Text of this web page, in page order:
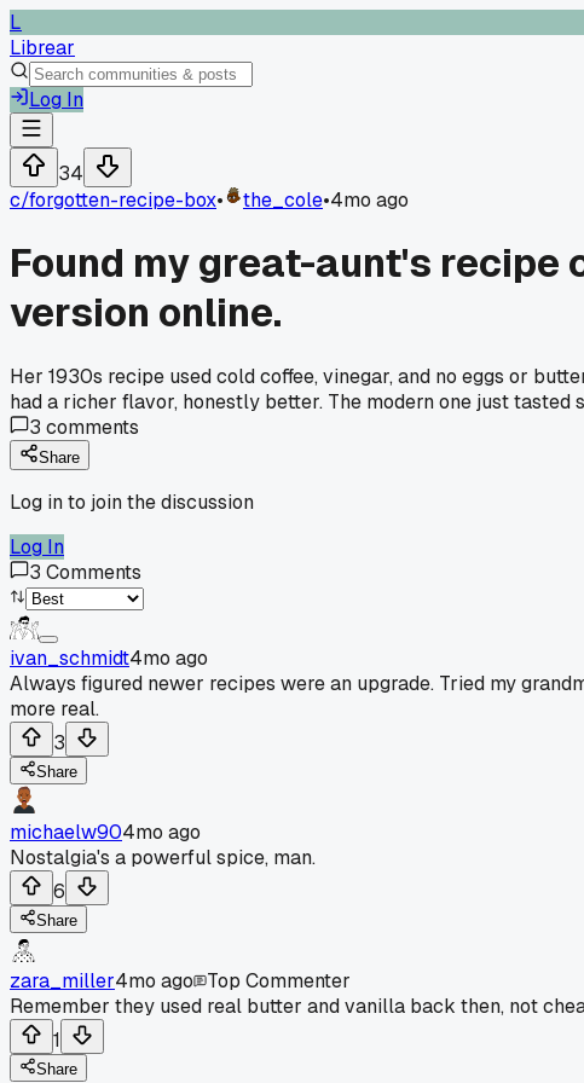
L
Librear
Log In
34
c/forgotten-recipe-box• the_cole•4mo ago
Found my great-aunt's recipe
version online.
Her 1930s recipe used cold coffee, vinegar, and no eggs or
had a richer flavor, honestly better. The modern one just
3 comments
Share
Log in to join the discussion
Log In
3 Comments
ivan_schmidt4mo ago
Always figured newer recipes were an upgrade. Tried my
more real.
3
Share
michaelw904mo ago
Nostalgia's a powerful spice, man.
6
Share
zara_miller4mo ago
Top Commenter
Remember they used real butter and vanilla back then, not
1
Share